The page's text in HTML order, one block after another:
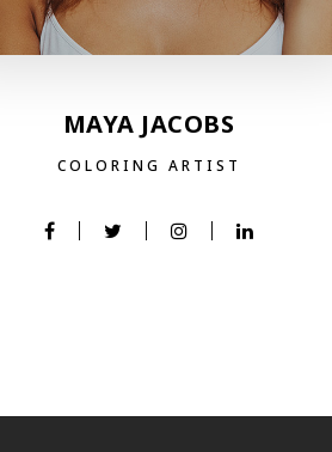
MAYA JACOBS
COLORING ARTIST